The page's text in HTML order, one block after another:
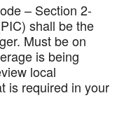
– Section 2-
shall be the
Must be on
is being
local
is required in your